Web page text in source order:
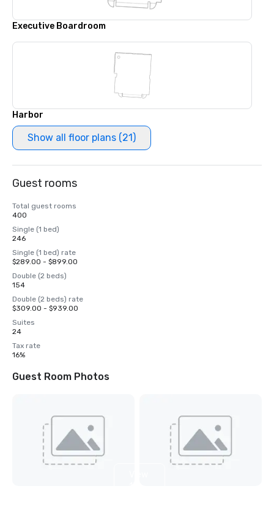
Executive Boardroom
Harbor
Show all floor plans (21)
Guest rooms
Total guest rooms
400
Single (1 bed)
246
Single (1 bed) rate
$289.00 - $899.00
Double (2 beds)
154
Double (2 beds) rate
$309.00 - $939.00
Suites
24
Tax rate
16%
Guest Room Photos